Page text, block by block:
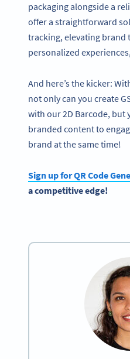
packaging alongside a
offer a straightforward
tracking, elevating brand
personalized
And here’s the kicker:
not only can you create
with our 2D Barcode, but
branded content to
brand at the same time!
Sign up for QR Code
a competitive edge!